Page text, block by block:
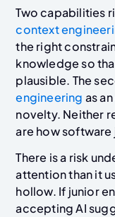
Two capabilities
context
the right
knowledge so
plausible. The
engineering as
novelty. Neither
are how
There is a risk
attention than it
hollow. If junior
accepting AI